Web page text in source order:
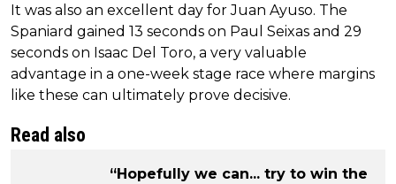
It was also an excellent day for Juan Ayuso. The
Spaniard gained 13 seconds on Paul Seixas and 29
seconds on Isaac Del Toro, a very valuable
advantage in a one-week stage race where margins
like these can ultimately prove decisive.
Read also
“Hopefully we can... try to win the